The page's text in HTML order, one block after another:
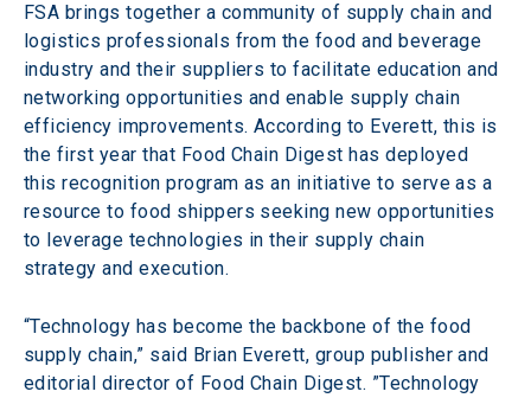
FSA brings together a community of supply chain and
logistics professionals from the food and beverage
industry and their suppliers to facilitate education and
networking opportunities and enable supply chain
efficiency improvements. According to Everett, this is
the first year that Food Chain Digest has deployed
this recognition program as an initiative to serve as a
resource to food shippers seeking new opportunities
to leverage technologies in their supply chain
strategy and execution.
“Technology has become the backbone of the food
supply chain,” said Brian Everett, group publisher and
editorial director of Food Chain Digest. ”Technology